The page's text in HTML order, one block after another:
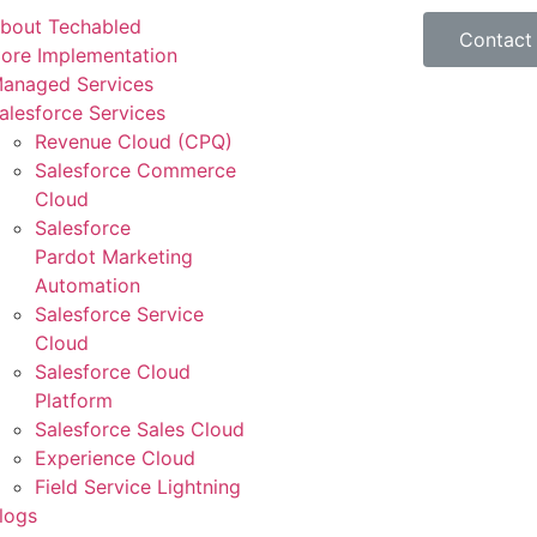
Techabled
Implementation
Services
Services
Revenue Cloud (CPQ)
Salesforce Commerce
Cloud
Salesforce
Pardot Marketing
Automation
Salesforce Service
Cloud
Salesforce Cloud
Platform
Salesforce Sales Cloud
Experience Cloud
Field Service Lightning
Contact